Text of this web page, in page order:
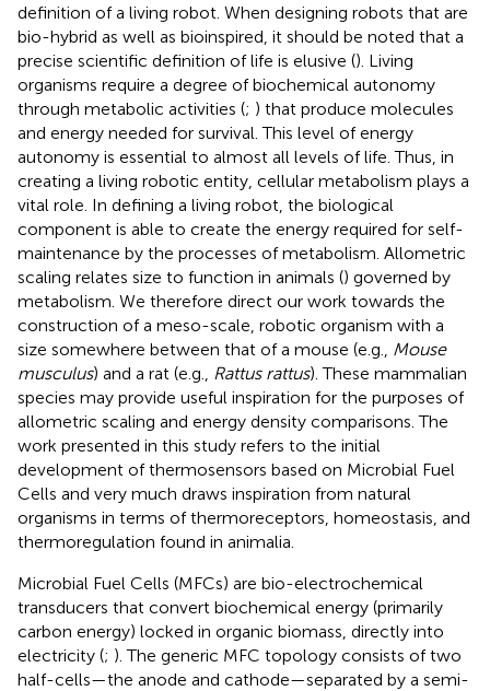
definition of a living robot. When designing robots that are
bio-hybrid as well as bioinspired, it should be noted that a
precise scientific definition of life is elusive (). Living
organisms require a degree of biochemical autonomy
through metabolic activities (; ) that produce molecules
and energy needed for survival. This level of energy
autonomy is essential to almost all levels of life. Thus, in
creating a living robotic entity, cellular metabolism plays a
vital role. In defining a living robot, the biological
component is able to create the energy required for self-
maintenance by the processes of metabolism. Allometric
scaling relates size to function in animals () governed by
metabolism. We therefore direct our work towards the
construction of a meso-scale, robotic organism with a
size somewhere between that of a mouse (e.g., Mouse
musculus) and a rat (e.g., Rattus rattus). These mammalian
species may provide useful inspiration for the purposes of
allometric scaling and energy density comparisons. The
work presented in this study refers to the initial
development of thermosensors based on Microbial Fuel
Cells and very much draws inspiration from natural
organisms in terms of thermoreceptors, homeostasis, and
thermoregulation found in animalia.
Microbial Fuel Cells (MFCs) are bio-electrochemical
transducers that convert biochemical energy (primarily
carbon energy) locked in organic biomass, directly into
electricity (; ). The generic MFC topology consists of two
half-cells—the anode and cathode—separated by a semi-